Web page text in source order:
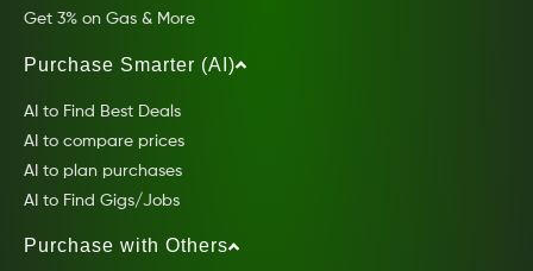
Get 3% on Gas & More
Purchase Smarter (AI)
AI to Find Best Deals
AI to compare prices
AI to plan purchases
AI to Find Gigs/Jobs
Purchase with Others